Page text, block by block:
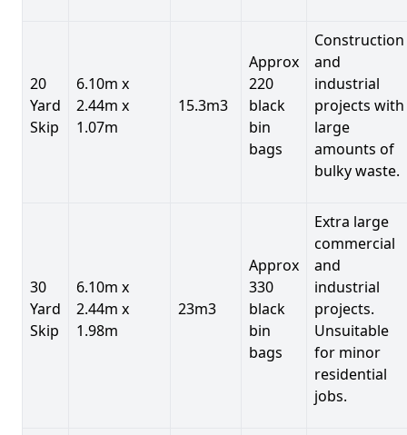
20
Yard
Skip
6.10m x
2.44m x
1.07m
15.3m3
Approx
220
black
bin
bags
Construction
and
industrial
projects with
large
amounts of
bulky waste.
30
Yard
Skip
6.10m x
2.44m x
1.98m
23m3
Approx
330
black
bin
bags
Extra large
commercial
and
industrial
projects.
Unsuitable
for minor
residential
jobs.